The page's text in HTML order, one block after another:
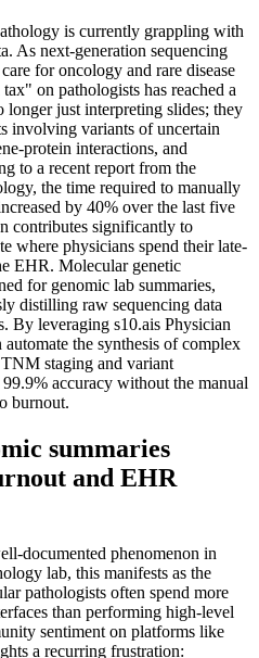
is currently grappling with
As next-generation sequencing
for oncology and rare disease
on pathologists has reached a
just interpreting slides; they
involving variants of uncertain
protein interactions, and
to a recent report from the
the time required to manually
by 40% over the last five
contributes significantly to
where physicians spend their late-
EHR. Molecular genetic
for genomic lab summaries,
distilling raw sequencing data
By leveraging s10.ais Physician
the synthesis of complex
staging and variant
accuracy without the manual
burnout.
summaries
and EHR
documented phenomenon in
lab, this manifests as the
pathologists often spend more
than performing high-level
sentiment on platforms like
a recurring frustration: